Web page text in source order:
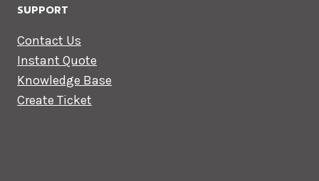
SUPPORT
Contact Us
Instant Quote
Knowledge Base
Create Ticket